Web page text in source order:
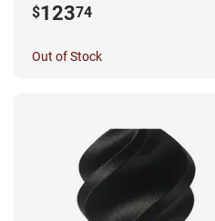
$12374
Out of Stock